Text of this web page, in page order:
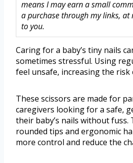
means I may earn a small
a purchase through my links,
to you.
Caring for a baby’s tiny nails
sometimes stressful. Using
feel unsafe, increasing the risk
These scissors are made for
caregivers looking for a safe,
their baby’s nails without
rounded tips and ergonomic
more control and reduce the